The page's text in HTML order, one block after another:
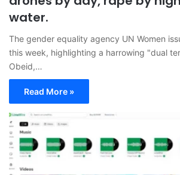
water.
The gender equality agency UN Women
this week, highlighting a harrowing "dual
Obeid,…
Read More »